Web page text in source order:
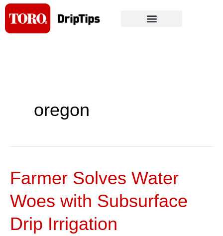
Skip
content
oregon
Farmer Solves Water
Woes with Subsurface
Drip Irrigation
Farmer
Water
Woes
with